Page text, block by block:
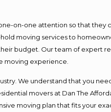
on-one attention so that they
moving services to
budget. Our team of expert
moving experience.
We understand that you
movers at Dan The
moving plan that fits your